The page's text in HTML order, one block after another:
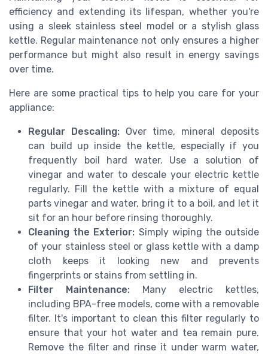
efficiency and extending its lifespan, whether you're
using a sleek stainless steel model or a stylish glass
kettle. Regular maintenance not only ensures a higher
performance but might also result in energy savings
over time.
Here are some practical tips to help you care for your
appliance:
Regular Descaling: Over time, mineral deposits
can build up inside the kettle, especially if you
frequently boil hard water. Use a solution of
vinegar and water to descale your electric kettle
regularly. Fill the kettle with a mixture of equal
parts vinegar and water, bring it to a boil, and let it
sit for an hour before rinsing thoroughly.
Cleaning the Exterior: Simply wiping the outside
of your stainless steel or glass kettle with a damp
cloth keeps it looking new and prevents
fingerprints or stains from settling in.
Filter Maintenance: Many electric kettles,
including BPA-free models, come with a removable
filter. It's important to clean this filter regularly to
ensure that your hot water and tea remain pure.
Remove the filter and rinse it under warm water,